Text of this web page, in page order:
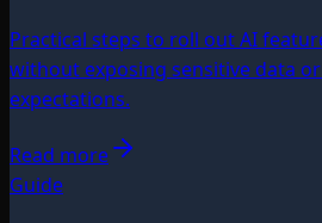
Practical steps to roll out AI
without exposing sensitive data
expectations.
Read more
Guide